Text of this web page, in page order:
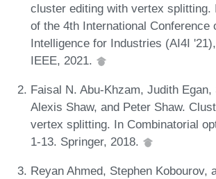
cluster editing with vertex splitting.
of the 4th International Conference
Intelligence for Industries (AI4I
IEEE, 2021.
Faisal N. Abu-Khzam, Judith
Alexis Shaw, and Peter Shaw.
vertex splitting. In Combinatorial
1-13. Springer, 2018.
Reyan Ahmed, Stephen Kobourov,